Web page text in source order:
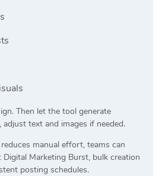
Then let the tool generate
text and images if needed.
manual effort, teams can
Digital Marketing Burst, bulk creation
posting schedules.